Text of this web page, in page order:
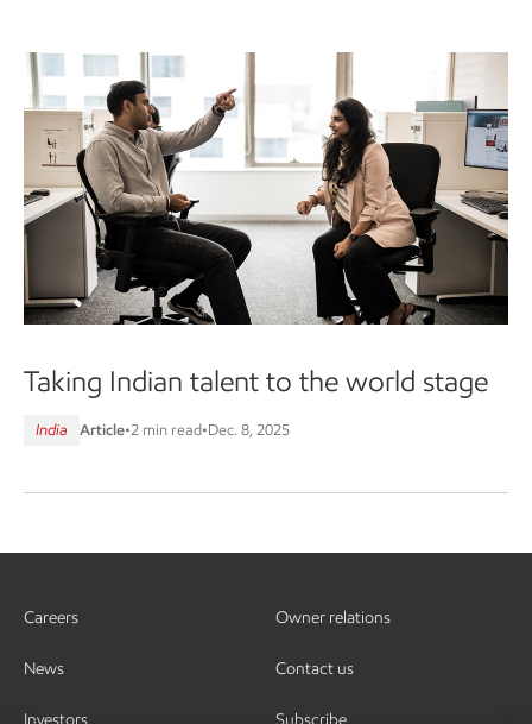
Taking Indian talent to the world stage
India Article•2 min read•Dec. 8, 2025
Careers
News
Investors
Owner relations
Contact us
Subscribe